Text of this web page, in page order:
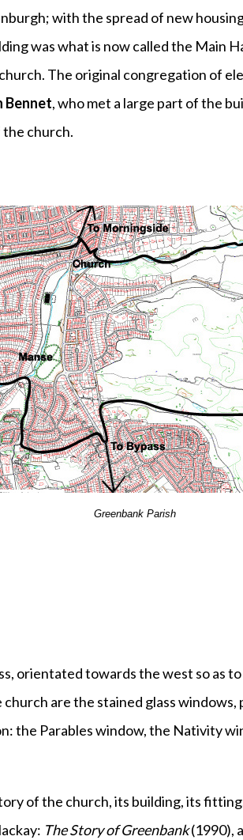
with the spread of new
was what is now called the Main
The original congregation of
Bennet, who met a large part of the
church.
Greenbank Parish
orientated towards the west so as
are the stained glass
the Parables window, the Nativity
of the church, its building, its
The Story of Greenbank(1990),